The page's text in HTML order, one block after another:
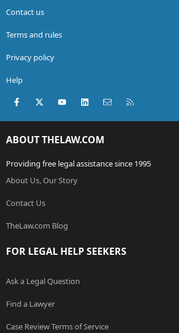
Contact us
Terms and rules
Privacy policy
Help
Facebook
X (Twitter)youtubeLinkedInContact us
ABOUT THELAW.COM
Providing free legal assistance since 1995
About Us, Our Story
Contact Us
TheLaw.com Blog
FOR LEGAL HELP SEEKERS
Ask a Legal Question
Find a Lawyer
Case Review Terms of Service